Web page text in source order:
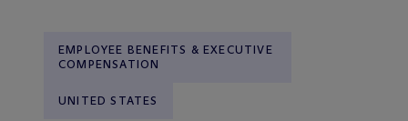
EMPLOYEE BENEFITS & EXECUTIVE
COMPENSATION
UNITED STATES